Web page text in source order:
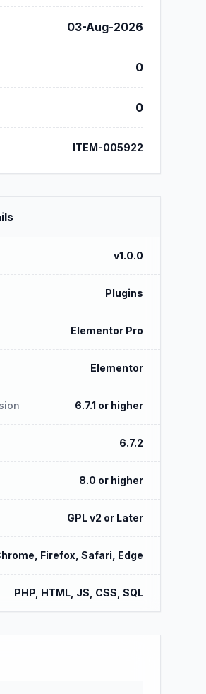
03-Aug-2026
0
0
ITEM-005922
v1.0.0
Plugins
Elementor Pro
Elementor
6.7.1 or higher
6.7.2
8.0 or higher
GPL v2 or Later
Firefox, Safari, Edge
PHP, HTML, JS, CSS, SQL